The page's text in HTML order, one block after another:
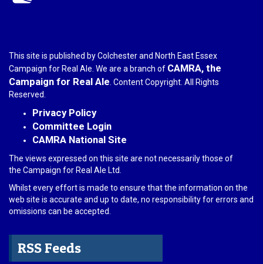
This site is published by Colchester and North East Essex
Campaign for Real Ale. We are a branch of CAMRA, the
Campaign for Real Ale . Content Copyright. All Rights
Reserved.
Privacy Policy
Committee Login
CAMRA National Site
The views expressed on this site are not necessarily those of
the Campaign for Real Ale Ltd.
Whilst every effort is made to ensure that the information on the
web site is accurate and up to date, no responsibility for errors and
omissions can be accepted.
RSS Feeds